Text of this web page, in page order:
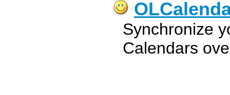
Synchronize
Calendars